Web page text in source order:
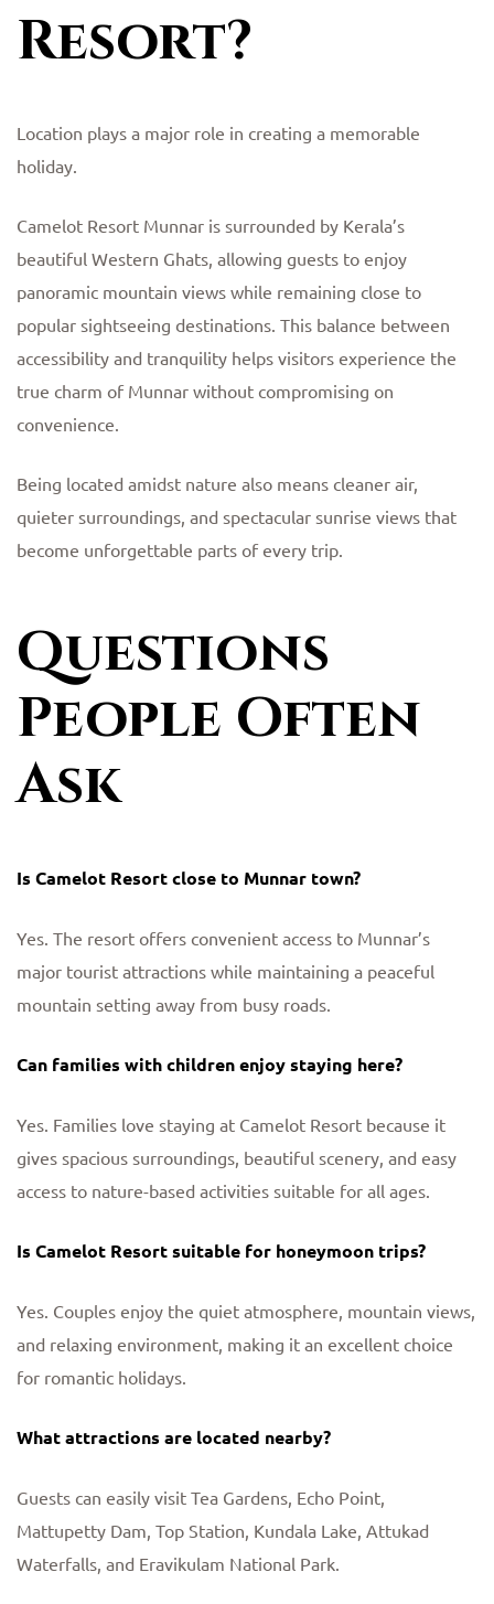
Resort?
Location plays a major role in creating a memorable
holiday.
Camelot Resort Munnar is surrounded by Kerala’s
beautiful Western Ghats, allowing guests to enjoy
panoramic mountain views while remaining close to
popular sightseeing destinations. This balance between
accessibility and tranquility helps visitors experience the
true charm of Munnar without compromising on
convenience.
Being located amidst nature also means cleaner air,
quieter surroundings, and spectacular sunrise views that
become unforgettable parts of every trip.
Questions
People Often
Ask
Is Camelot Resort close to Munnar town?
Yes. The resort offers convenient access to Munnar’s
major tourist attractions while maintaining a peaceful
mountain setting away from busy roads.
Can families with children enjoy staying here?
Yes. Families love staying at Camelot Resort because it
gives spacious surroundings, beautiful scenery, and easy
access to nature-based activities suitable for all ages.
Is Camelot Resort suitable for honeymoon trips?
Yes. Couples enjoy the quiet atmosphere, mountain views,
and relaxing environment, making it an excellent choice
for romantic holidays.
What attractions are located nearby?
Guests can easily visit Tea Gardens, Echo Point,
Mattupetty Dam, Top Station, Kundala Lake, Attukad
Waterfalls, and Eravikulam National Park.